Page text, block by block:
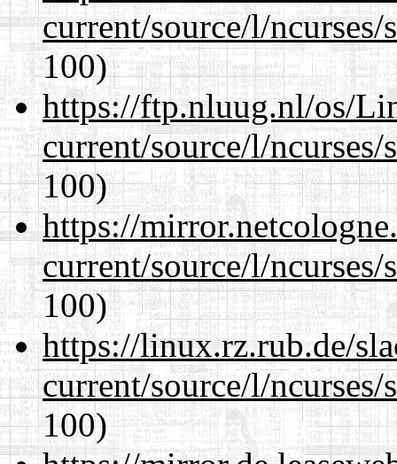
current/source/l/
100)
https://ftp.nluug.nl/os/
current/source/l/
100)
https://
current/source/l/
100)
https://linux.rz.rub.de/
current/source/l/
100)